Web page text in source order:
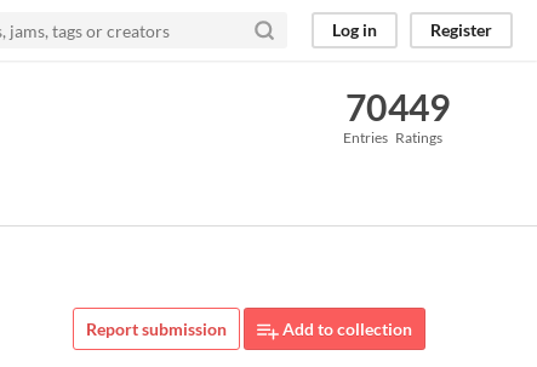
Log in Register
70
Entries
449
Ratings
Report submission Add to collection